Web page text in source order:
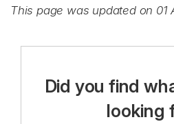
This page was updated on 01
Did you find
looking